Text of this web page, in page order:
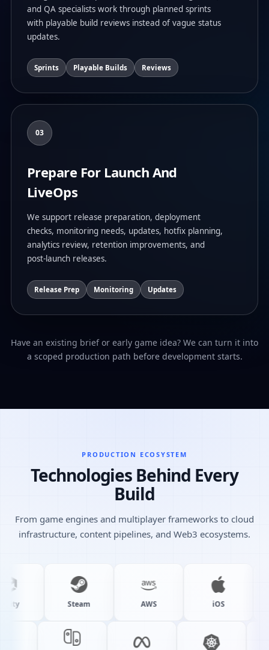
and QA specialists work through planned sprints
with playable build reviews instead of vague status
updates.
Sprints Playable Builds Reviews
03
Prepare For Launch And
LiveOps
We support release preparation, deployment
checks, monitoring needs, updates, hotfix planning,
analytics review, retention improvements, and
post-launch releases.
Release Prep Monitoring Updates
Have an existing brief or early game idea? We can turn it into
a scoped production path before development starts.
PRODUCTION ECOSYSTEM
Technologies Behind Every
Build
From game engines and multiplayer frameworks to cloud
infrastructure, content pipelines, and Web3 ecosystems.
Steam AWS iOS